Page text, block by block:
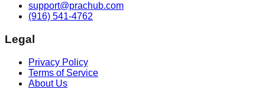
support@prachub.com
(916) 541-4762
Legal
Privacy Policy
Terms of Service
About Us